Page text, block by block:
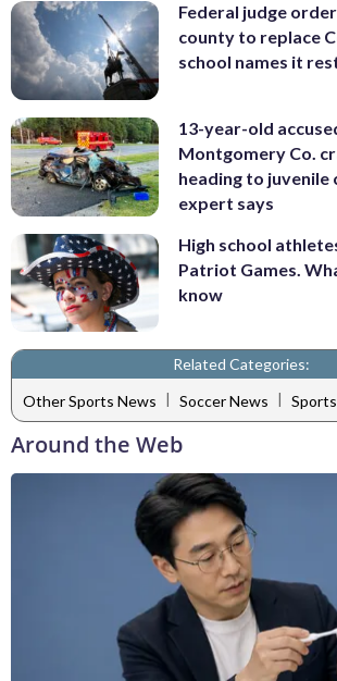
Federal judge
county to replace
school names it
13-year-old
Montgomery Co.
heading to juvenile
expert says
High school
Patriot Games.
know
Related Categories:
Other Sports News | Soccer News | Sports
Around the Web